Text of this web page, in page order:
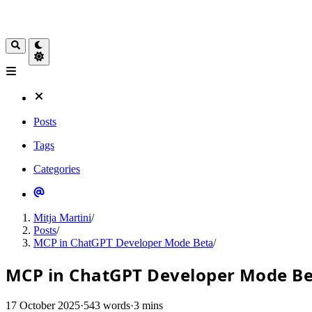
Posts
Tags
Categories
Mitja Martini/
Posts/
MCP in ChatGPT Developer Mode Beta/
MCP in ChatGPT Developer Mode
17 October 2025·543 words·3 mins